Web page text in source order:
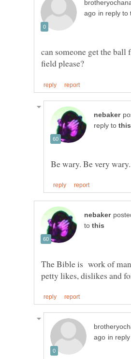
in reply to
can someone get the
reply to
to
The Bible is work of
in